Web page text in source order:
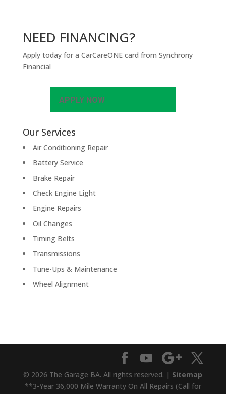
NEED FINANCING?
Apply today for a CarCareONE card from Synchrony
Financial
APPLY NOW
Our Services
Air Conditioning Repair
Battery Service
Brake Repair
Check Engine Light
Engine Repairs
Oil Changes
Timing Belts
Transmissions
Tune-Ups & Maintenance
Wheel Alignment
© 2026 The Garage BA. All rights reserved. | Sitemap
**3-Year 36,000 Mile Warranty On All Repairs (Call for